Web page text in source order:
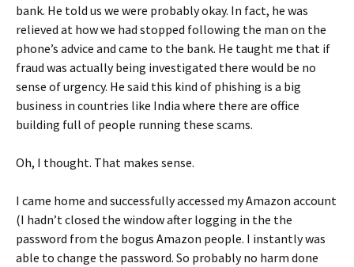
bank. He told us we were probably okay. In fact, he was
relieved at how we had stopped following the man on the
phone’s advice and came to the bank. He taught me that if
fraud was actually being investigated there would be no
sense of urgency. He said this kind of phishing is a big
business in countries like India where there are office
building full of people running these scams.
Oh, I thought. That makes sense.
I came home and successfully accessed my Amazon account
(I hadn’t closed the window after logging in the the
password from the bogus Amazon people. I instantly was
able to change the password. So probably no harm done